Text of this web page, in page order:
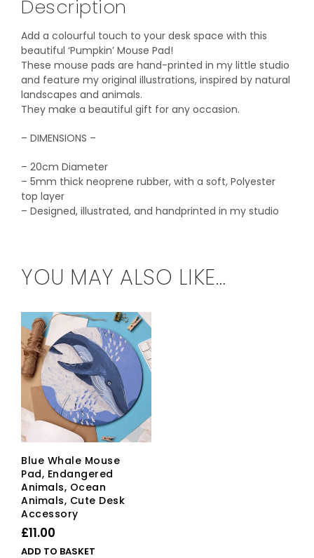
Description
Add a colourful touch to your desk space with this
beautiful ‘Pumpkin’ Mouse Pad!
These mouse pads are hand-printed in my little studio
and feature my original illustrations, inspired by natural
landscapes and animals.
They make a beautiful gift for any occasion.
– DIMENSIONS –
– 20cm Diameter
– 5mm thick neoprene rubber, with a soft, Polyester
top layer
– Designed, illustrated, and handprinted in my studio
YOU MAY ALSO LIKE…
Blue Whale Mouse
Pad, Endangered
Animals, Ocean
Animals, Cute Desk
Accessory
£11.00
ADD TO BASKET